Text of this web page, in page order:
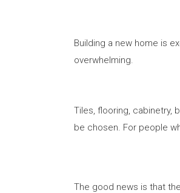
Building a new home is
overwhelming.
Tiles, flooring, cabinetry,
be chosen. For people
The good news is that